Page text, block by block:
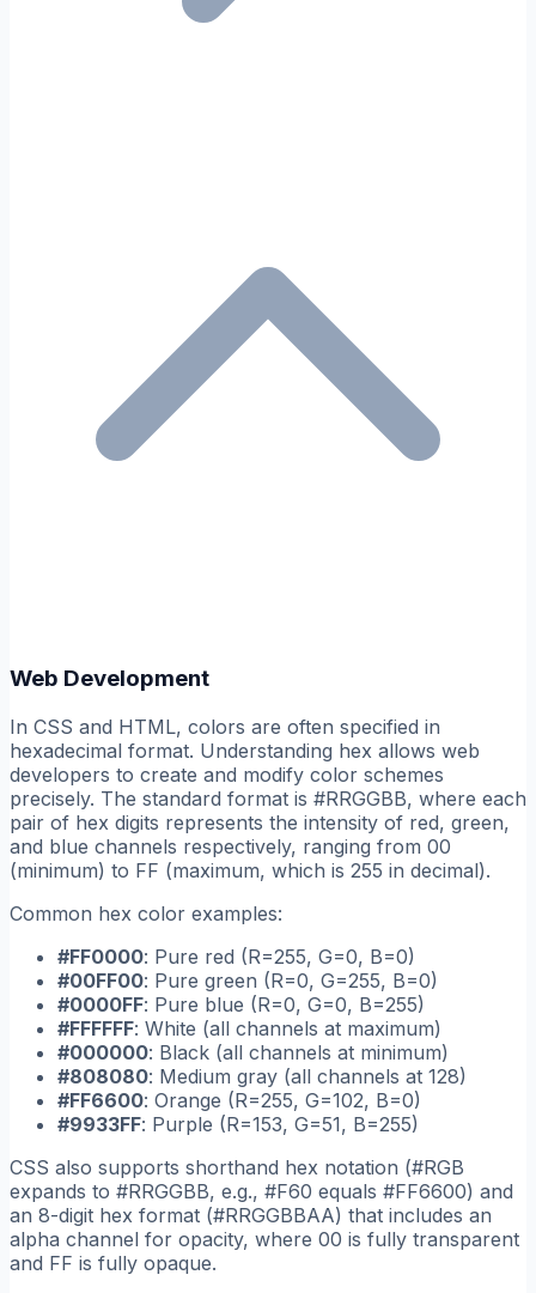
Web Development
In CSS and HTML, colors are often specified in
hexadecimal format. Understanding hex allows web
developers to create and modify color schemes
precisely. The standard format is #RRGGBB, where each
pair of hex digits represents the intensity of red, green,
and blue channels respectively, ranging from 00
(minimum) to FF (maximum, which is 255 in decimal).
Common hex color examples:
#FF0000: Pure red (R=255, G=0, B=0)
#00FF00: Pure green (R=0, G=255, B=0)
#0000FF: Pure blue (R=0, G=0, B=255)
#FFFFFF: White (all channels at maximum)
#000000: Black (all channels at minimum)
#808080: Medium gray (all channels at 128)
#FF6600: Orange (R=255, G=102, B=0)
#9933FF: Purple (R=153, G=51, B=255)
CSS also supports shorthand hex notation (#RGB
expands to #RRGGBB, e.g., #F60 equals #FF6600) and
an 8-digit hex format (#RRGGBBAA) that includes an
alpha channel for opacity, where 00 is fully transparent
and FF is fully opaque.